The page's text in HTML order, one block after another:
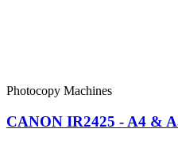
Photocopy Machines
CANON IR2425 - A4 &